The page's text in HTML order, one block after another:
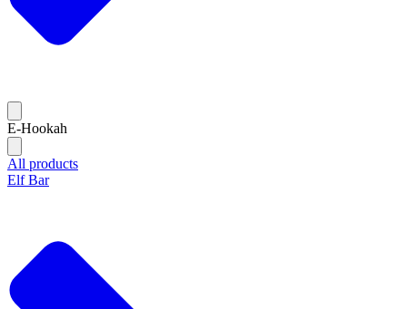
E-Hookah
All products
Elf Bar